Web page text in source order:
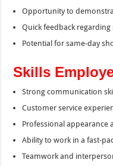
Opportunity to
Quick feedback
Potential for same-day
Skills
Strong communication
Customer service
Professional appearance
Ability to work in a fast-
Teamwork and